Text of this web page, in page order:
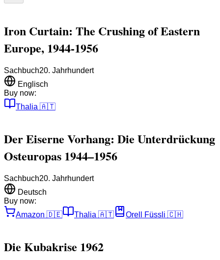
Iron Curtain: The Crushing of Eastern
Europe, 1944-1956
Sachbuch20. Jahrhundert
Englisch
Buy now:
Thalia 🇦🇹
Der Eiserne Vorhang: Die Unterdrückung
Osteuropas 1944–1956
Sachbuch20. Jahrhundert
Deutsch
Buy now:
Amazon 🇩🇪 Thalia 🇦🇹 Orell Füssli 🇨🇭
Die Kubakrise 1962